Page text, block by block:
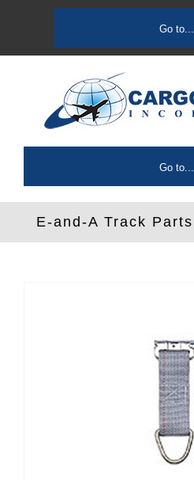
content
Go to...
Go to...
E-and-A Track Parts